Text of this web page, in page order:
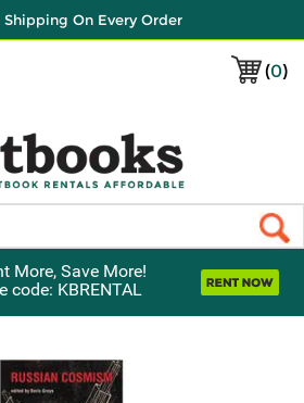
On Every Order
(0)
More, Save More!
code: KBRENTAL